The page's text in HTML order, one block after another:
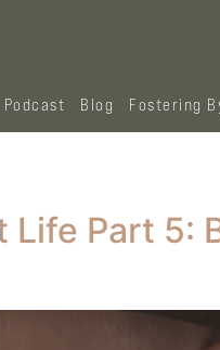
Podcast Blog Fostering
Life Part 5: